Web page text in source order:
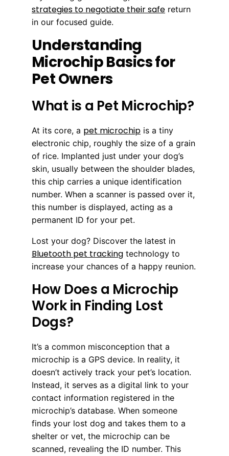
strategies to negotiate their safe return
in our focused guide.
Understanding
Microchip Basics for
Pet Owners
What is a Pet Microchip?
At its core, a pet microchip is a tiny
electronic chip, roughly the size of a grain
of rice. Implanted just under your dog’s
skin, usually between the shoulder blades,
this chip carries a unique identification
number. When a scanner is passed over it,
this number is displayed, acting as a
permanent ID for your pet.
Lost your dog? Discover the latest in
Bluetooth pet tracking technology to
increase your chances of a happy reunion.
How Does a Microchip
Work in Finding Lost
Dogs?
It’s a common misconception that a
microchip is a GPS device. In reality, it
doesn’t actively track your pet’s location.
Instead, it serves as a digital link to your
contact information registered in the
microchip’s database. When someone
finds your lost dog and takes them to a
shelter or vet, the microchip can be
scanned, revealing the ID number. This